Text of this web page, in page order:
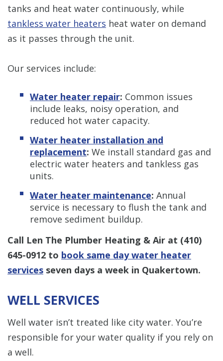
tanks and heat water continuously, while
tankless water heaters heat water on demand
as it passes through the unit.
Our services include:
Water heater repair: Common issues
include leaks, noisy operation, and
reduced hot water capacity.
Water heater installation and
replacement: We install standard gas and
electric water heaters and tankless gas
units.
Water heater maintenance: Annual
service is necessary to flush the tank and
remove sediment buildup.
Call Len The Plumber Heating & Air at (410)
645-0912 to book same day water heater
services seven days a week in Quakertown.
WELL SERVICES
Well water isn’t treated like city water. You’re
responsible for your water quality if you rely on
a well.